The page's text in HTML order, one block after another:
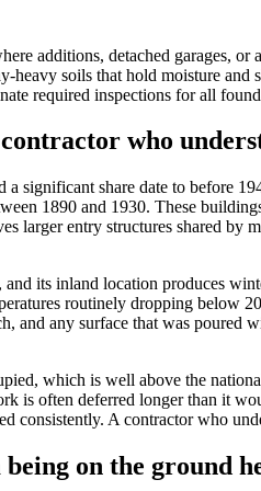
additions, detached garages,
soils that hold moisture
required inspections for all
who
significant share date to before
1890 and 1930. These
larger entry structures shared by
its inland location produces
routinely dropping below
and any surface that was
which is well above the
is often deferred longer than it
consistently. A contractor who
on the ground